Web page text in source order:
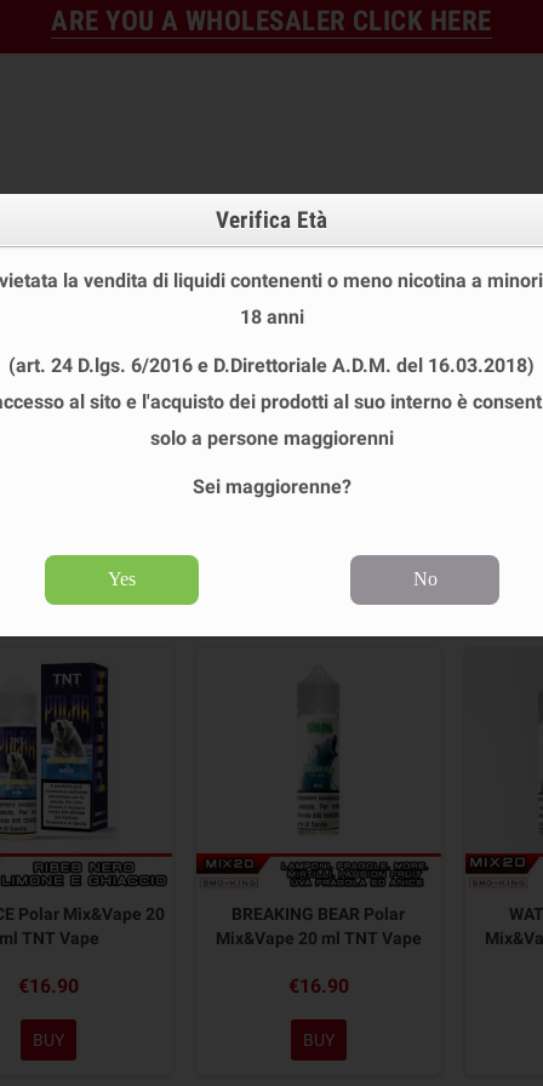
ARE YOU A WHOLESALER CLICK HERE
STOCK DISPOSABLE ECIG E-LIQUID BASES &
20+40 ML chevron_right POLAR
Polar Mix&Vape 20
ml TNT Vape
€16.90
BUY
BREAKING BEAR Polar
Mix&Vape 20 ml TNT Vape
€16.90
BUY
Verifica Età
la vendita di liquidi contenenti o meno nicotina a
18 anni
(art. 24 D.lgs. 6/2016 e D.Direttoriale A.D.M. del 16.03.2018)
al sito e l'acquisto dei prodotti al suo interno è
solo a persone maggiorenni
Sei maggiorenne?
Yes No